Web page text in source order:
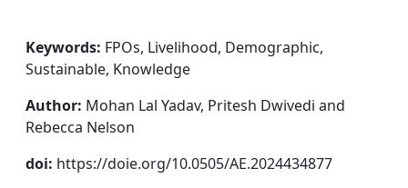
Keywords: FPOs, Livelihood, Demographic,
Sustainable, Knowledge
Author: Mohan Lal Yadav, Pritesh Dwivedi and
Rebecca Nelson
doi: https://doie.org/10.0505/AE.2024434877